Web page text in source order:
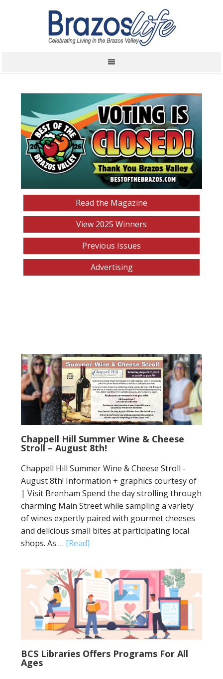
Read the Magazine
View 2025 Winners
Previous Issues
Advertising
Chappell Hill Summer Wine & Cheese
Stroll – August 8th!
Chappell Hill Summer Wine & Cheese Stroll -
August 8th! Information + graphics courtesy of
| Visit Brenham Spend the day strolling through
charming Main Street while sampling a variety
of wines expertly paired with gourmet cheeses
and delicious small bites at participating local
shops. As … [Read]
BCS Libraries Offers Programs For All
Ages